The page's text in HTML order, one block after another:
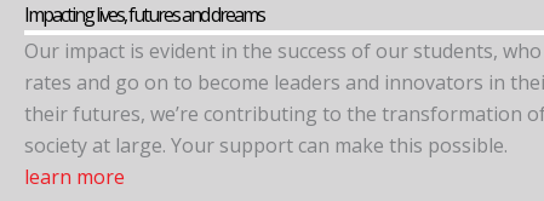
Impacting lives, futures and dreams
Our impact is evident in the success of our students,
rates and go on to become leaders and innovators in
their futures, we’re contributing to the transformation
society at large. Your support can make this possible.
learn more